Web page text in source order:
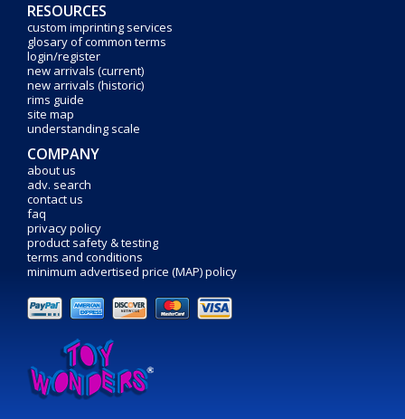
RESOURCES
custom imprinting services
glosary of common terms
login/register
new arrivals (current)
new arrivals (historic)
rims guide
site map
understanding scale
COMPANY
about us
adv. search
contact us
faq
privacy policy
product safety & testing
terms and conditions
minimum advertised price (MAP) policy